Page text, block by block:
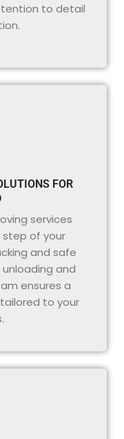
to detail
FOR
services
of your
and safe
and
ensures a
to your